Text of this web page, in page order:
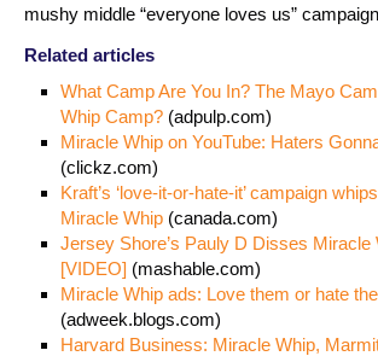
mushy middle “everyone loves us”
Related articles
What Camp Are You In? The Mayo
Whip Camp? (adpulp.com)
Miracle Whip on YouTube: Haters
(clickz.com)
Kraft’s ‘love-it-or-hate-it’ campaign
Miracle Whip (canada.com)
Jersey Shore’s Pauly D Disses Miracle
[VIDEO] (mashable.com)
Miracle Whip ads: Love them or hate
(adweek.blogs.com)
Harvard Business: Miracle Whip,